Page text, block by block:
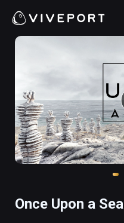
Once Upon a Sea